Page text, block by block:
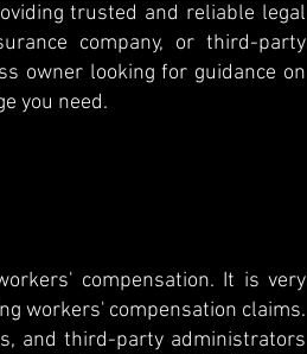
trusted and reliable legal
company, or third-party
owner looking for guidance on
you need.
compensation. It is very
workers' compensation claims.
and third-party administrators